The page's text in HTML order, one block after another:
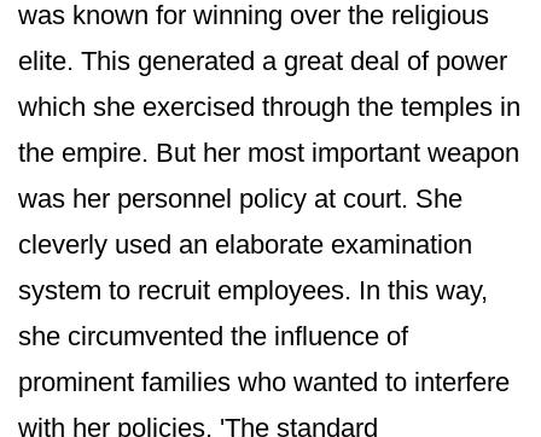
was known for winning over the religious
elite. This generated a great deal of power
which she exercised through the temples in
the empire. But her most important weapon
was her personnel policy at court. She
cleverly used an elaborate examination
system to recruit employees. In this way,
she circumvented the influence of
prominent families who wanted to interfere
with her policies. 'The standard